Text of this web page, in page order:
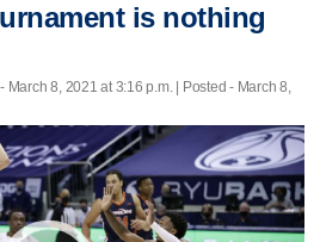
is nothing
- March 8, 2021 at 3:16 p.m. | Posted - March 8,